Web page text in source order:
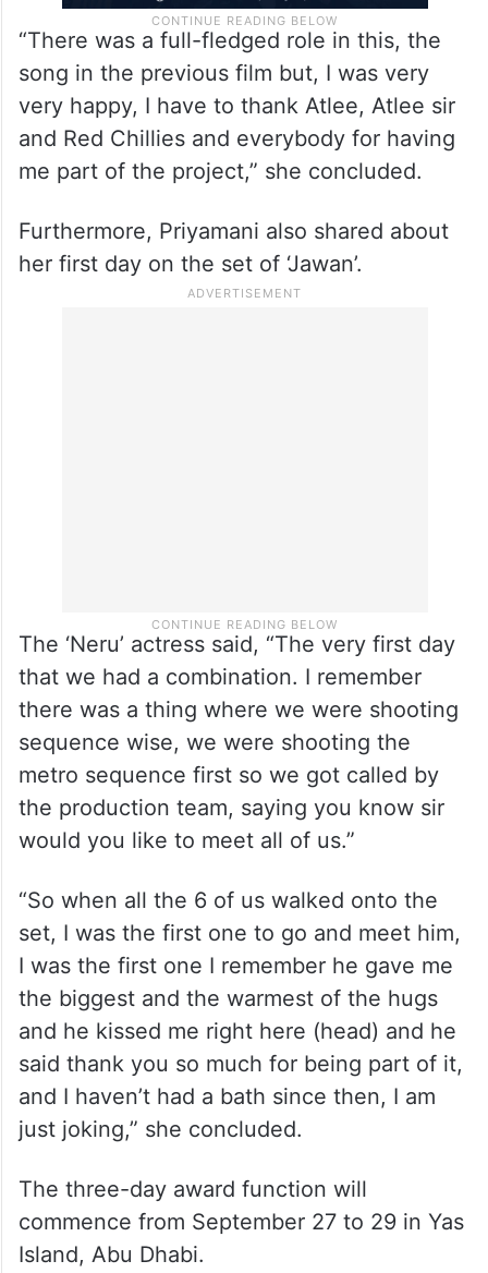
“There was a full-fledged role in this, the
song in the previous film but, I was very
very happy, I have to thank Atlee, Atlee sir
and Red Chillies and everybody for having
me part of the project,” she concluded.
Furthermore, Priyamani also shared about
her first day on the set of ‘Jawan’.
The ‘Neru’ actress said, “The very first day
that we had a combination. I remember
there was a thing where we were shooting
sequence wise, we were shooting the
metro sequence first so we got called by
the production team, saying you know sir
would you like to meet all of us.”
“So when all the 6 of us walked onto the
set, I was the first one to go and meet him,
I was the first one I remember he gave me
the biggest and the warmest of the hugs
and he kissed me right here (head) and he
said thank you so much for being part of it,
and I haven’t had a bath since then, I am
just joking,” she concluded.
The three-day award function will
commence from September 27 to 29 in Yas
Island, Abu Dhabi.